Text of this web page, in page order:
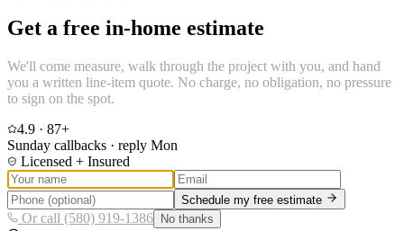
Get a free in-home estimate
We'll come measure, walk through the project with you, and hand
you a written line-item quote. No charge, no obligation, no pressure
to sign on the spot.
4.9 · 87+
Sunday callbacks · reply Mon
Licensed + Insured
Schedule my free estimate
Or call (580) 919-1386 No thanks